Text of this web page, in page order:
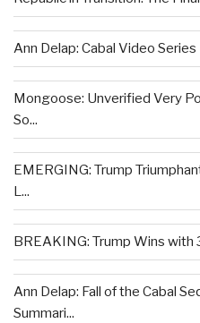
Ann Delap: Cabal Video
Mongoose: Unverified Very
So...
EMERGING: Trump
L...
BREAKING: Trump Wins
Ann Delap: Fall of the Cabal
Summari...